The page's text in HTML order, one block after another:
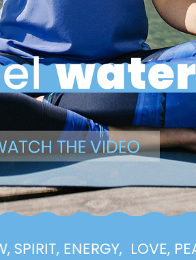
FLOW, SPIRIT, ENERGY,